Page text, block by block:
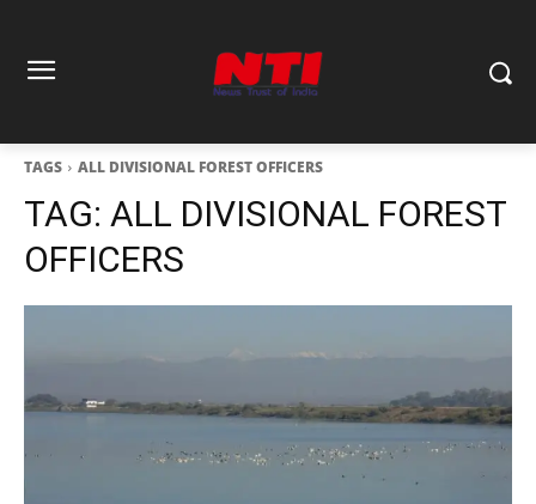
TAGS ALL DIVISIONAL FOREST OFFICERS
TAG: ALL DIVISIONAL FOREST
OFFICERS